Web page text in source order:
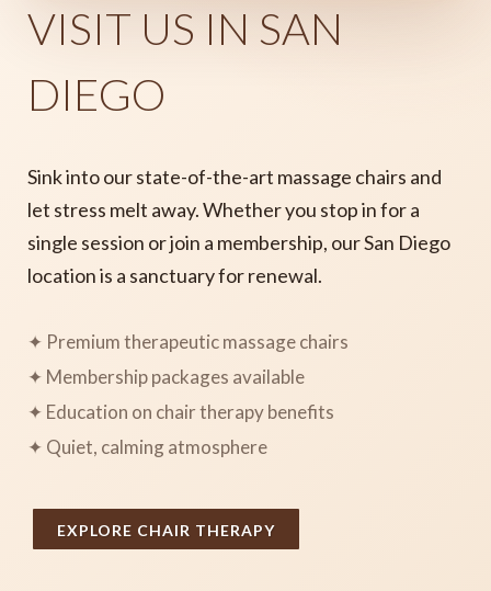
VISIT US IN SAN
DIEGO
Sink into our state-of-the-art massage chairs and
let stress melt away. Whether you stop in for a
single session or join a membership, our San Diego
location is a sanctuary for renewal.
✦ Premium therapeutic massage chairs
✦ Membership packages available
✦ Education on chair therapy benefits
✦ Quiet, calming atmosphere
EXPLORE CHAIR THERAPY